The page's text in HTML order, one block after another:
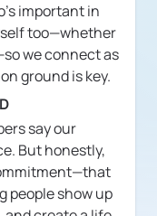
important in
too—whether
we connect as
ground is key.
say our
But honestly,
people show up